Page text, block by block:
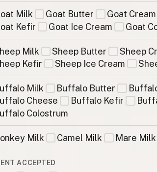
Milk Goat Butter Goat Cream
Kefir
Goat Ice Cream Goat
Milk Sheep Butter Sheep
Kefir
Sheep Ice Cream
Milk Buffalo Butter
Cheese
Buffalo Kefir
Colostrum
Milk Camel Milk Mare Milk
ACCEPTED